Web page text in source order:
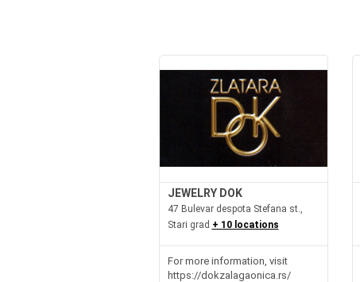
JEWELRY DOK
47 Bulevar despota Stefana st.,
Stari grad + 10 locations
For more information, visit
https://dokzalagaonica.rs/